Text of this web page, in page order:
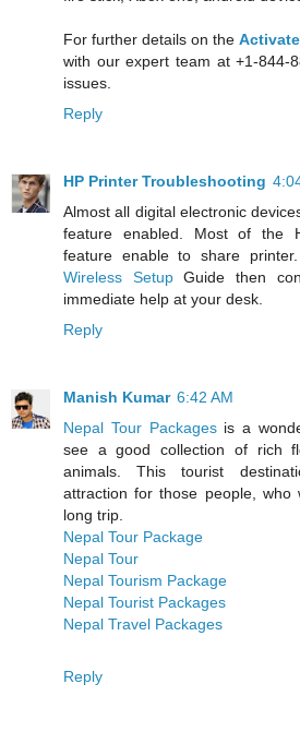
For further details on the
with our expert team at +1-844-
issues.
Reply
HP Printer Troubleshooting
Almost all digital electronic
feature enabled. Most of the
feature enable to share
Wireless SetupGuide then
immediate help at your desk.
Reply
Manish Kumar 6:42 AM
Nepal Tour Packages is a
see a good collection of rich
animals. This tourist
attraction for those people,
long trip.
Nepal Tour Package
Nepal Tour
Nepal Tourism Package
Nepal Tourist Packages
Nepal Travel Packages
Reply